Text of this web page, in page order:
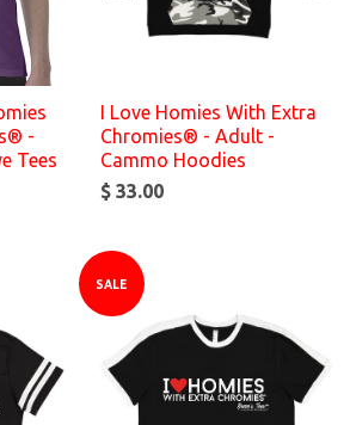
-
Tees
I Love Homies With Extra
Chromies® - Adult -
Cammo Hoodies
$ 33.00
SALE